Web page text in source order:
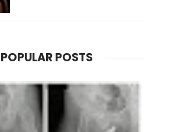
POPULAR POSTS